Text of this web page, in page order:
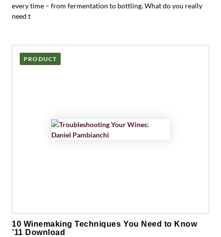
every time – from fermentation to bottling. What do you really
need t
PRODUCT
10 Winemaking Techniques You Need to Know
’11 Download